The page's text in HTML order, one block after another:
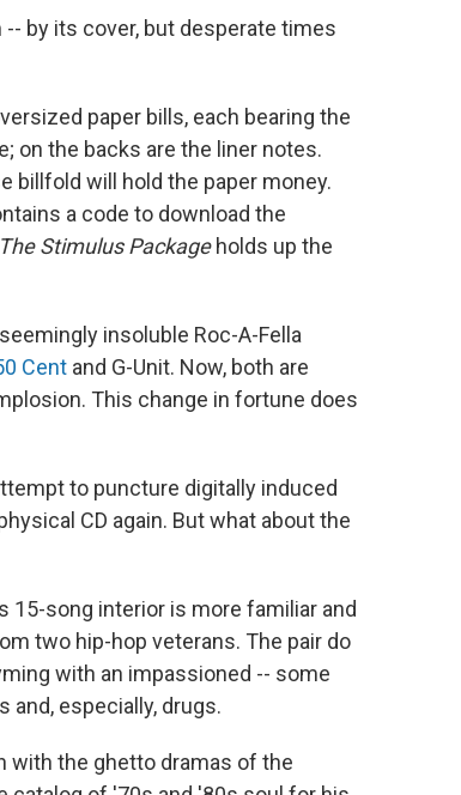
o
k
by its cover, but desperate times
paper bills, each bearing the
on the backs are the liner notes.
billfold will hold the paper money.
a code to download the
The Stimulus Packageholds up the
insoluble Roc-A-Fella
Cent and G-Unit. Now, both are
This change in fortune does
to puncture digitally induced
CD again. But what about the
15-song interior is more familiar and
two hip-hop veterans. The pair do
with an impassioned -- some
and, especially, drugs.
with the ghetto dramas of the